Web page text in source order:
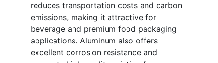
reduces transportation costs and carbon
emissions, making it attractive for
beverage and premium food packaging
applications. Aluminum also offers
excellent corrosion resistance and